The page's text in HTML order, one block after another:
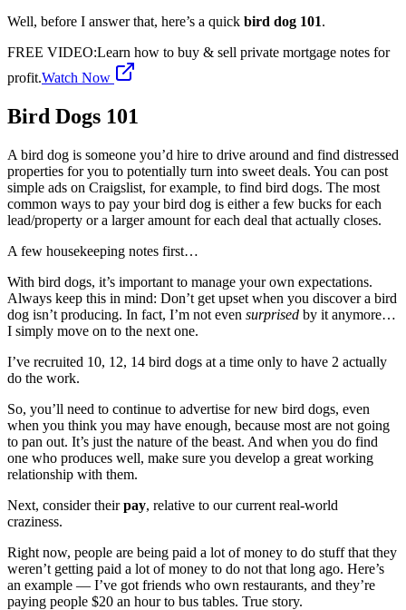
Well, before I answer that, here’s a quick bird dog 101.
FREE VIDEO:Learn how to buy & sell private mortgage notes for
profit.Watch Now
Bird Dogs 101
A bird dog is someone you’d hire to drive around and find distressed
properties for you to potentially turn into sweet deals. You can post
simple ads on Craigslist, for example, to find bird dogs. The most
common ways to pay your bird dog is either a few bucks for each
lead/property or a larger amount for each deal that actually closes.
A few housekeeping notes first…
With bird dogs, it’s important to manage your own expectations.
Always keep this in mind: Don’t get upset when you discover a bird
dog isn’t producing. In fact, I’m not even surprised by it anymore…
I simply move on to the next one.
I’ve recruited 10, 12, 14 bird dogs at a time only to have 2 actually
do the work.
So, you’ll need to continue to advertise for new bird dogs, even
when you think you may have enough, because most are not going
to pan out. It’s just the nature of the beast. And when you do find
one who produces well, make sure you develop a great working
relationship with them.
Next, consider theirpay, relative to our current real-world
craziness.
Right now, people are being paid a lot of money to do stuff that they
weren’t getting paid a lot of money to do not that long ago. Here’s
an example — I’ve got friends who own restaurants, and they’re
paying people $20 an hour to bus tables. True story.